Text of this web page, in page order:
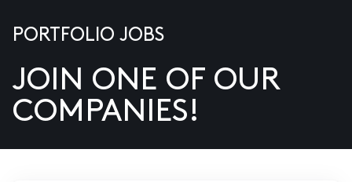
US
PORTFOLIO JOBS
JOIN ONE OF OUR
COMPANIES!